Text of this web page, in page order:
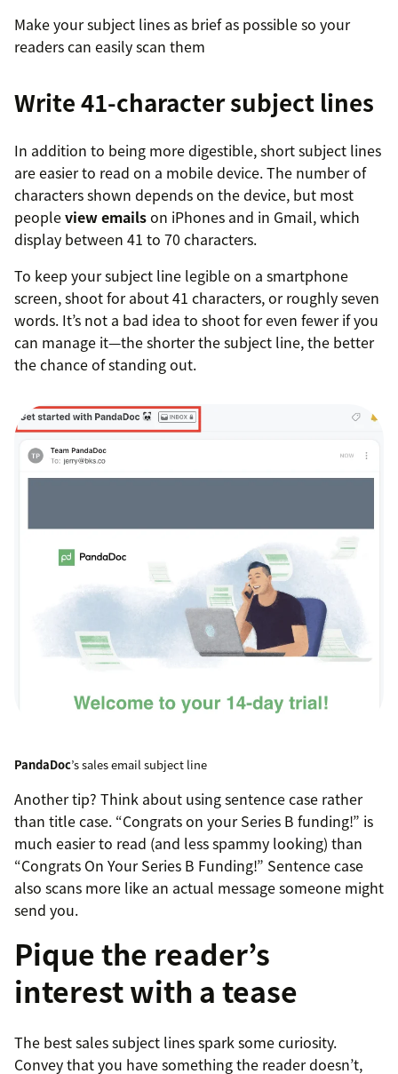
Make your subject lines as brief as possible so your
readers can easily scan them
Write 41-character subject lines
In addition to being more digestible, short subject lines
are easier to read on a mobile device. The number of
characters shown depends on the device, but most
peopleview emailson iPhones and in Gmail, which
display between 41 to 70 characters.
To keep your subject line legible on a smartphone
screen, shoot for about 41 characters, or roughly seven
words. It’s not a bad idea to shoot for even fewer if you
can manage it—the shorter the subject line, the better
the chance of standing out.
PandaDoc’s sales email subject line
Another tip? Think about using sentence case rather
than title case. “Congrats on your Series B funding!” is
much easier to read (and less spammy looking) than
“Congrats On Your Series B Funding!” Sentence case
also scans more like an actual message someone might
send you.
Pique the reader’s
interest with a tease
The best sales subject lines spark some curiosity.
Convey that you have something the reader doesn’t,